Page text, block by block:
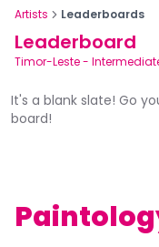
Artists Leaderboards
Leaderboard
Timor-Leste-
It's a blank slate! Go
board!